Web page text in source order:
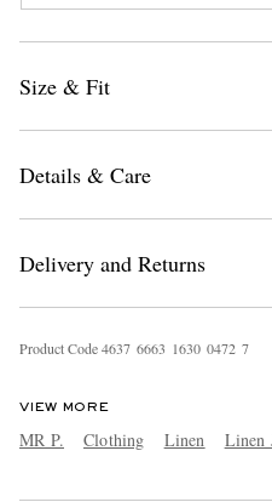
Size & Fit
Details & Care
Delivery and Returns
Product Code4637 6663 1630 0472 7
VIEW MORE
MR P. Clothing Linen Linen